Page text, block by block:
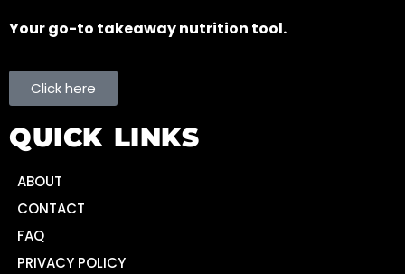
Your go-to takeaway nutrition tool.
Click here
QUICK LINKS
ABOUT
CONTACT
FAQ
PRIVACY POLICY